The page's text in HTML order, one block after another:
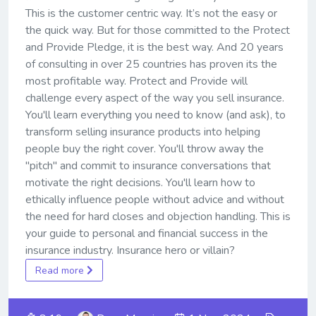
This is the customer centric way. It’s not the easy or
the quick way. But for those committed to the Protect
and Provide Pledge, it is the best way. And 20 years
of consulting in over 25 countries has proven its the
most profitable way. Protect and Provide will
challenge every aspect of the way you sell insurance.
You'll learn everything you need to know (and ask), to
transform selling insurance products into helping
people buy the right cover. You'll throw away the
"pitch" and commit to insurance conversations that
motivate the right decisions. You'll learn how to
ethically influence people without advice and without
the need for hard closes and objection handling. This is
your guide to personal and financial success in the
insurance industry. Insurance hero or villain?
Read more